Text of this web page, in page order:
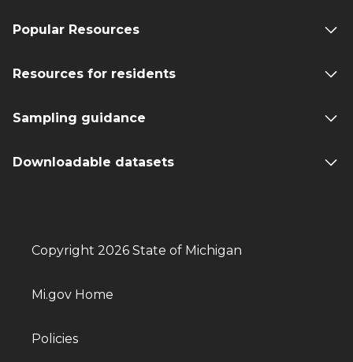
Popular Resources
Resources for residents
Sampling guidance
Downloadable datasets
Copyright 2026 State of Michigan
Mi.gov Home
Policies